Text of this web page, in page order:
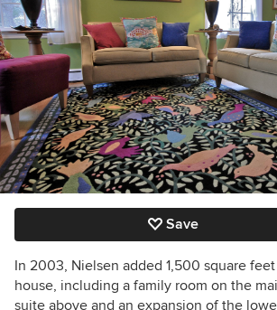
Save
In 2003, Nielsen added 1,500 square
house, including a family room on the
suite above and an expansion of the